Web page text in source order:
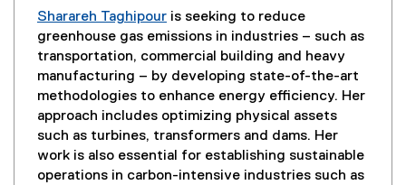
n
e
w
w
i
n
d
o
w
Sharareh Taghipour is seeking to reduce
greenhouse gas emissions in industries – such as
transportation, commercial building and heavy
manufacturing – by developing state-of-the-art
methodologies to enhance energy efficiency. Her
approach includes optimizing physical assets
such as turbines, transformers and dams. Her
work is also essential for establishing sustainable
operations in carbon-intensive industries such as